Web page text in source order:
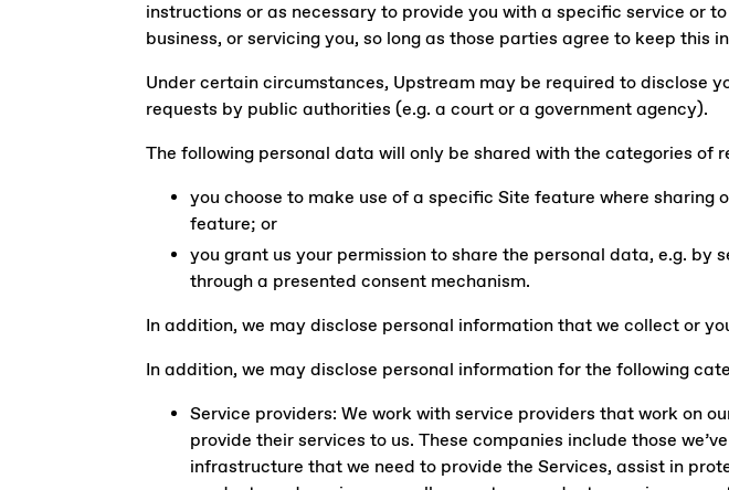
instructions or as necessary to provide you with a specific service or
business, or servicing you, so long as those parties agree to keep this
Under certain circumstances, Upstream may be required to disclose
requests by public authorities (e.g. a court or a government agency).
The following personal data will only be shared with the categories of
you choose to make use of a specific Site feature where
feature; or
you grant us your permission to share the personal data, e.g.
through a presented consent mechanism.
In addition, we may disclose personal information that we collect or
In addition, we may disclose personal information for the following
Service providers: We work with service providers that work on
provide their services to us. These companies include those
infrastructure that we need to provide the Services, assist in